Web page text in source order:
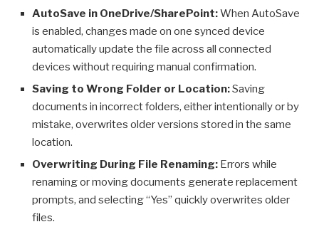
AutoSave in OneDrive/SharePoint:When AutoSave
is enabled, changes made on one synced device
automatically update the file across all connected
devices without requiring manual confirmation.
Saving to Wrong Folder or Location:Saving
documents in incorrect folders, either intentionally or by
mistake, overwrites older versions stored in the same
location.
Overwriting During File Renaming: Errors while
renaming or moving documents generate replacement
prompts, and selecting “Yes” quickly overwrites older
files.